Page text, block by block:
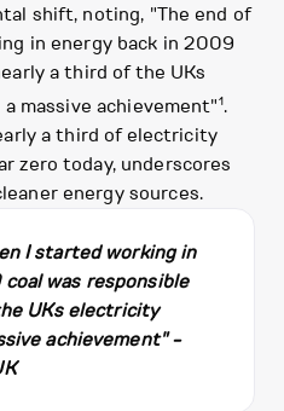
shift, noting, "The end of
in energy back in 2009
a third of the UKs
massive achievement"1.
a third of electricity
zero today, underscores
energy sources.
I started working in
was responsible
UKs electricity
achievement" -